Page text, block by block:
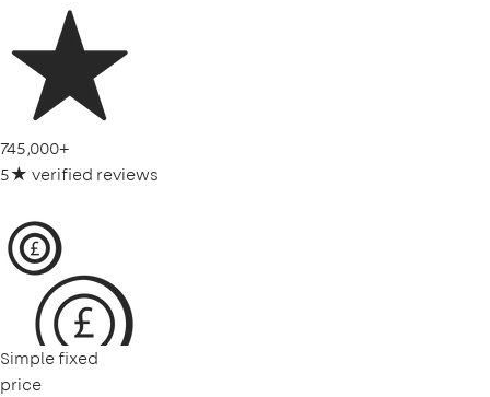
745,000+
5★ verified reviews
Simple fixed
price